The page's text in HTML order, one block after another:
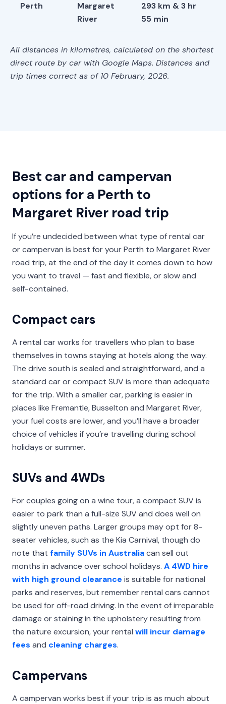
Perth
Margaret
River
293 km & 3 hr
55 min
All distances in kilometres, calculated on the shortest
direct route by car with Google Maps. Distances and
trip times correct as of 10 February, 2026.
Best car and campervan
options for a Perth to
Margaret River road trip
If you’re undecided between what type of rental car
or campervan is best for your Perth to Margaret River
road trip, at the end of the day it comes down to how
you want to travel — fast and flexible, or slow and
self-contained.
Compact cars
A rental car works for travellers who plan to base
themselves in towns staying at hotels along the way.
The drive south is sealed and straightforward, and a
standard car or compact SUV is more than adequate
for the trip. With a smaller car, parking is easier in
places like Fremantle, Busselton and Margaret River,
your fuel costs are lower, and you’ll have a broader
choice of vehicles if you’re travelling during school
holidays or summer.
SUVs and 4WDs
For couples going on a wine tour, a compact SUV is
easier to park than a full-size SUV and does well on
slightly uneven paths. Larger groups may opt for 8-
seater vehicles, such as the Kia Carnival, though do
note that family SUVs in Australiacan sell out
months in advance over school holidays. A 4WD hire
with high ground clearance is suitable for national
parks and reserves, but remember rental cars cannot
be used for off-road driving. In the event of irreparable
damage or staining in the upholstery resulting from
the nature excursion, your rental will incur damage
fees and cleaning charges.
Campervans
A campervan works best if your trip is as much about